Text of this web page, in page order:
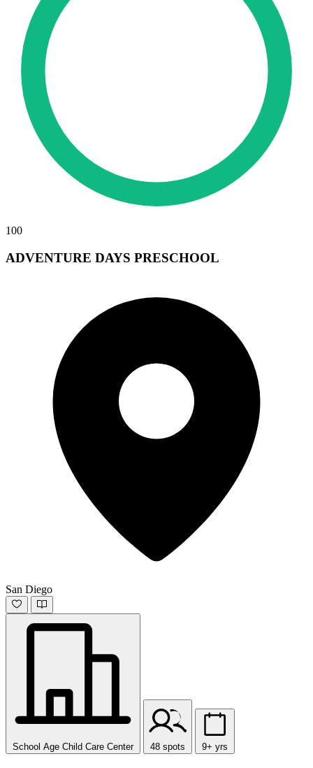
100
ADVENTURE DAYS PRESCHOOL
San Diego
School Age Child Care Center 48 spots 9+ yrs